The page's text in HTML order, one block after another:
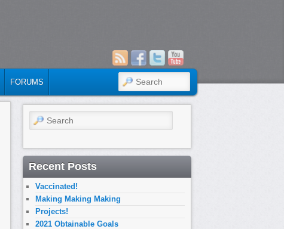
FORUMS SEARCH
Search
Recent Posts
Vaccinated!
Making Making Making
Projects!
2021 Obtainable Goals